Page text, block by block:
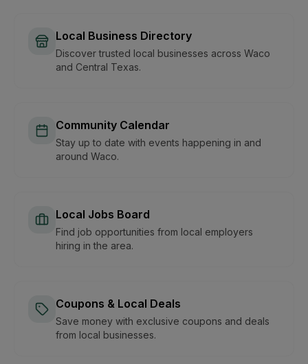
Local Business Directory
Discover trusted local businesses across Waco
and Central Texas.
Community Calendar
Stay up to date with events happening in and
around Waco.
Local Jobs Board
Find job opportunities from local employers
hiring in the area.
Coupons & Local Deals
Save money with exclusive coupons and deals
from local businesses.